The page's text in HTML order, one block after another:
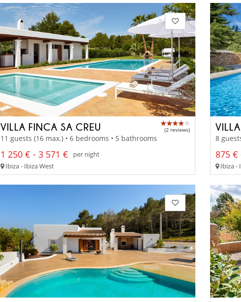
VILLA FINCA SA CREU (2 reviews)
11 guests (16 max.) • 6 bedrooms • 5 bathrooms
1 250 € - 3 571 €
per night
Ibiza - Ibiza West
8
875 €
Ibiza -